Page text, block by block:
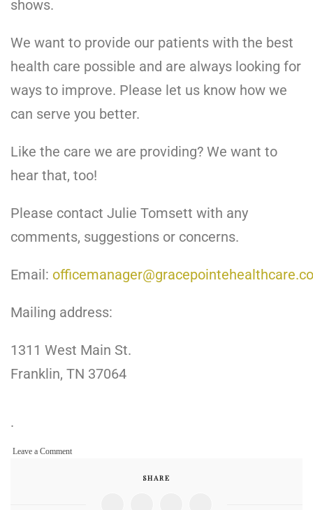
shows.
We want to provide our patients with the best
health care possible and are always looking for
ways to improve. Please let us know how we
can serve you better.
Like the care we are providing? We want to
hear that, too!
Please contact Julie Tomsett with any
comments, suggestions or concerns.
Email:
Mailing address:
1311 West Main St.
Franklin, TN 37064
.
Leave a Commenton
SHARE